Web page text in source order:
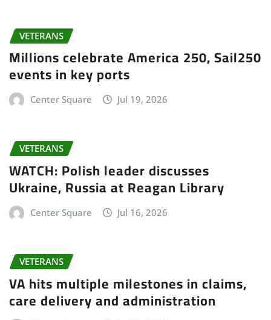
VETERANS
Millions celebrate America 250, Sail250
events in key ports
Center Square Jul 19, 2026
VETERANS
WATCH: Polish leader discusses
Ukraine, Russia at Reagan Library
Center Square Jul 16, 2026
VETERANS
VA hits multiple milestones in claims,
care delivery and administration